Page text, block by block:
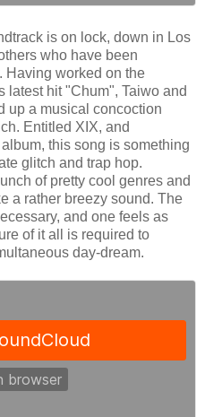
is on lock, down in Los
who have been
Having worked on the
latest hit "Chum", Taiwo and
up a musical concoction
Entitled XIX, and
this song is something
glitch and trap hop.
of pretty cool genres and
a rather breezy sound. The
and one feels as
of it all is required to
day-dream.